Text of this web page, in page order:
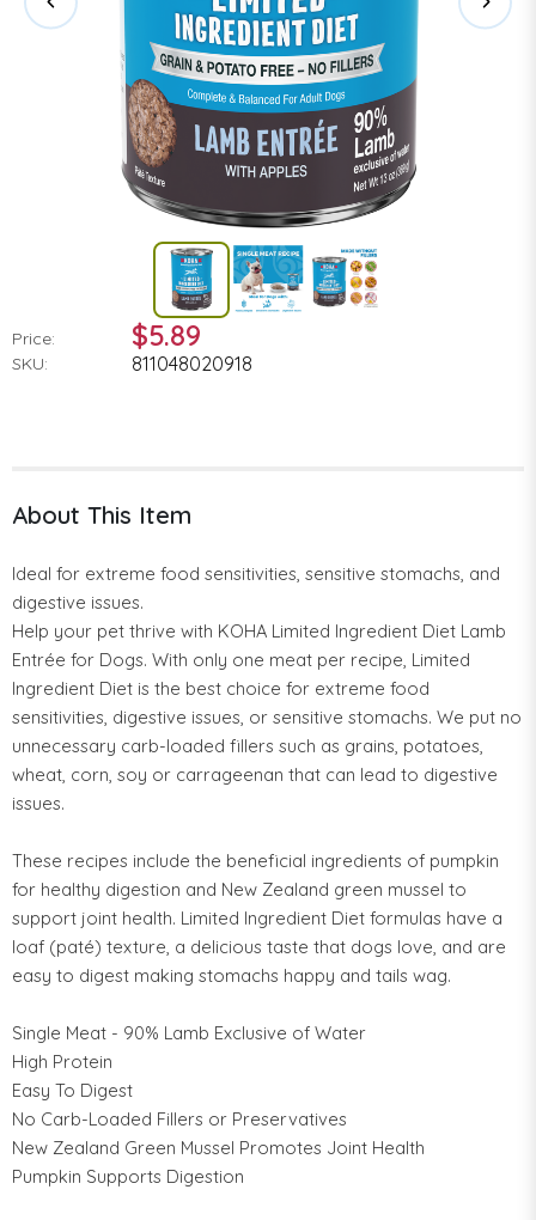
Price: $5.89
SKU: 811048020918
About This Item
Ideal for extreme food sensitivities, sensitive stomachs, and
digestive issues.
Help your pet thrive with KOHA Limited Ingredient Diet Lamb
Entrée for Dogs. With only one meat per recipe, Limited
Ingredient Diet is the best choice for extreme food
sensitivities, digestive issues, or sensitive stomachs. We put no
unnecessary carb-loaded fillers such as grains, potatoes,
wheat, corn, soy or carrageenan that can lead to digestive
issues.
These recipes include the beneficial ingredients of pumpkin
for healthy digestion and New Zealand green mussel to
support joint health. Limited Ingredient Diet formulas have a
loaf (paté) texture, a delicious taste that dogs love, and are
easy to digest making stomachs happy and tails wag.
Single Meat - 90% Lamb Exclusive of Water
High Protein
Easy To Digest
No Carb-Loaded Fillers or Preservatives
New Zealand Green Mussel Promotes Joint Health
Pumpkin Supports Digestion